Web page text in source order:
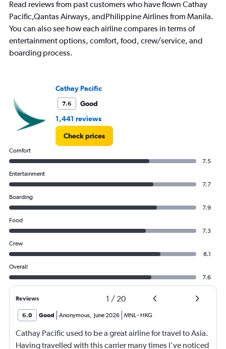
Read reviews from past customers who have flown Cathay
Pacific,Qantas Airways, andPhilippine Airlines from Manila.
You can also see how each airline compares in terms of
entertainment options, comfort, food, crew/service, and
boarding process.
Cathay Pacific
7.6
Good
1,441 reviews
Check prices
Comfort
7.5
Entertainment
7.7
Boarding
7.9
Food
7.3
Crew
8.1
Overall
7.6
Reviews 1 / 20
6.0 Good Anonymous, June 2026 MNL- HKG
Cathay Pacific used to be a great airline for travel to Asia.
Having travelled with this carrier many times I've noticed